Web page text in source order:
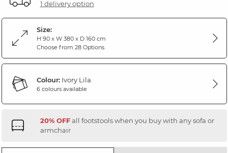
1 delivery option
Size:
H 90 x W 380 x D 160 cm
Choose from 28 Options
Colour:Ivory Lila
6 colours available
20% OFFall footstools when you buy with any sofa or
armchair